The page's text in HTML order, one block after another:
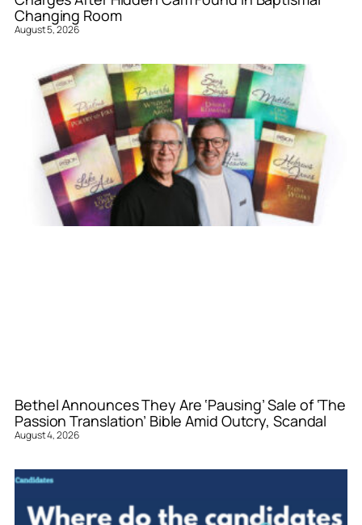
Changing Room
August 5, 2026
Bethel Announces They Are ‘Pausing’ Sale of ‘The
Passion Translation’ Bible Amid Outcry, Scandal
August 4, 2026